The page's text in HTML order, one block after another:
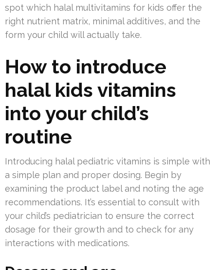
spot which halal multivitamins for kids offer the
right nutrient matrix, minimal additives, and the
form your child will actually take.
How to introduce
halal kids vitamins
into your child’s
routine
Introducing halal pediatric vitamins is simple with
a simple plan and proper dosing. Begin by
examining the product label and noting the age
recommendations. It’s essential to consult with
your child’s pediatrician to ensure the correct
dosage for their growth and to check for any
interactions with medications.